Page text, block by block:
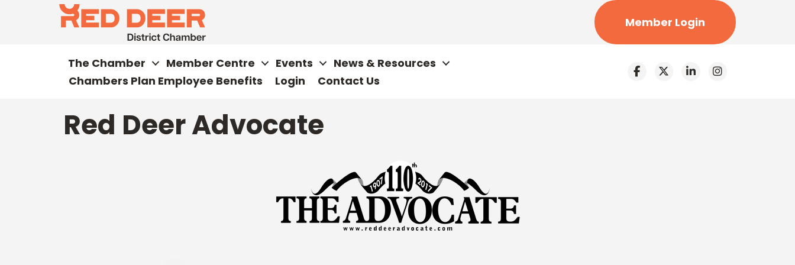
Member Login
The Chamber Member Centre Events
News & Resources
Chambers Plan Employee Benefits
Login Contact Us
Red Deer Advocate